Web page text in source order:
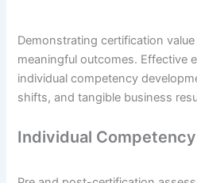
Demonstrating certification
meaningful outcomes. Effective
individual competency
shifts, and tangible business
Individual